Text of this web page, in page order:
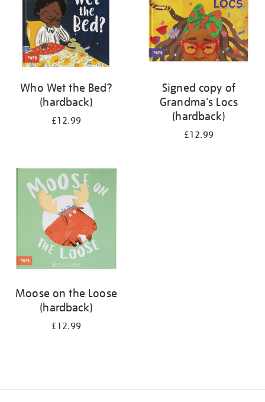
Who Wet the Bed?
(hardback)
£12.99
Signed copy of
Grandma's Locs
(hardback)
£12.99
Moose on the Loose
(hardback)
£12.99